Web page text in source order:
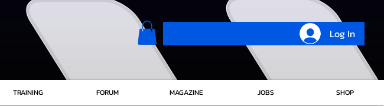
Log In
TRAINING FORUM MAGAZINE JOBS SHOP